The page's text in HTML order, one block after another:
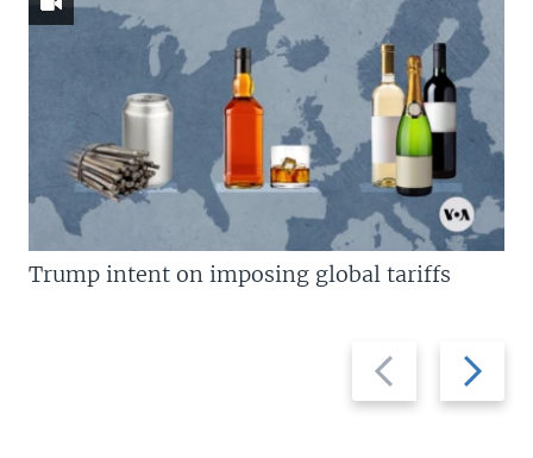
Previous
slide
Next
slide
Trump intent on imposing global tariffs